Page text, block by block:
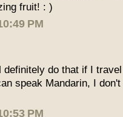
fruit! : )
PM
definitely do that if I
speak Mandarin, I
PM